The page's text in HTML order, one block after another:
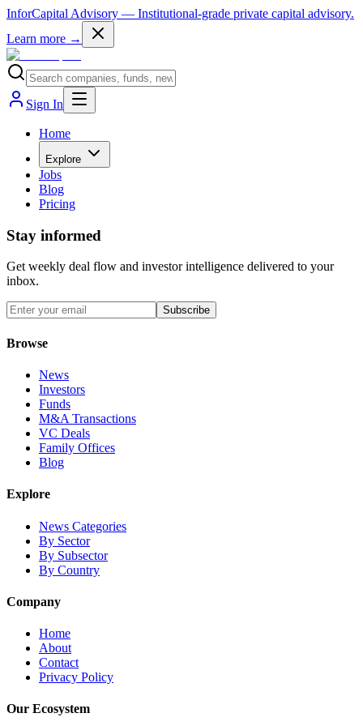
InforCapital Advisory — Institutional-grade private capital advisory.
Learn more →
Sign In
Home
Explore
Jobs
Blog
Pricing
Stay informed
Get weekly deal flow and investor intelligence delivered to your
inbox.
Subscribe
Browse
News
Investors
Funds
M&A Transactions
VC Deals
Family Offices
Blog
Explore
News Categories
By Sector
By Subsector
By Country
Company
Home
About
Contact
Privacy Policy
Our Ecosystem